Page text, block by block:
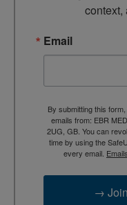
context,
Email
By submitting this
emails from: EBR
2UG, GB. You can
time by using the
every email.
→